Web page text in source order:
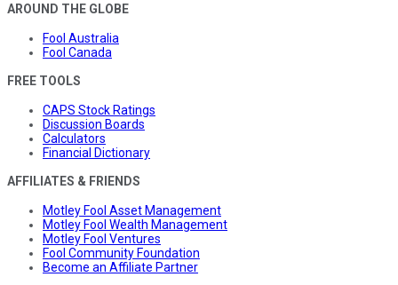
AROUND THE GLOBE
Fool Australia
Fool Canada
FREE TOOLS
CAPS Stock Ratings
Discussion Boards
Calculators
Financial Dictionary
AFFILIATES & FRIENDS
Motley Fool Asset Management
Motley Fool Wealth Management
Motley Fool Ventures
Fool Community Foundation
Become an Affiliate Partner